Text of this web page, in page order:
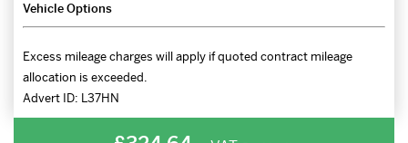
Vehicle Options
Excess mileage charges will apply if quoted contract mileage
allocation is exceeded.
Advert ID: L37HN